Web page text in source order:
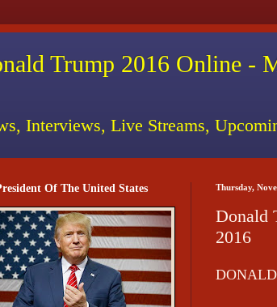
Trump 2016 Online -
Interviews, Live Streams,
Thursday,
Donald
2016
Of The United States